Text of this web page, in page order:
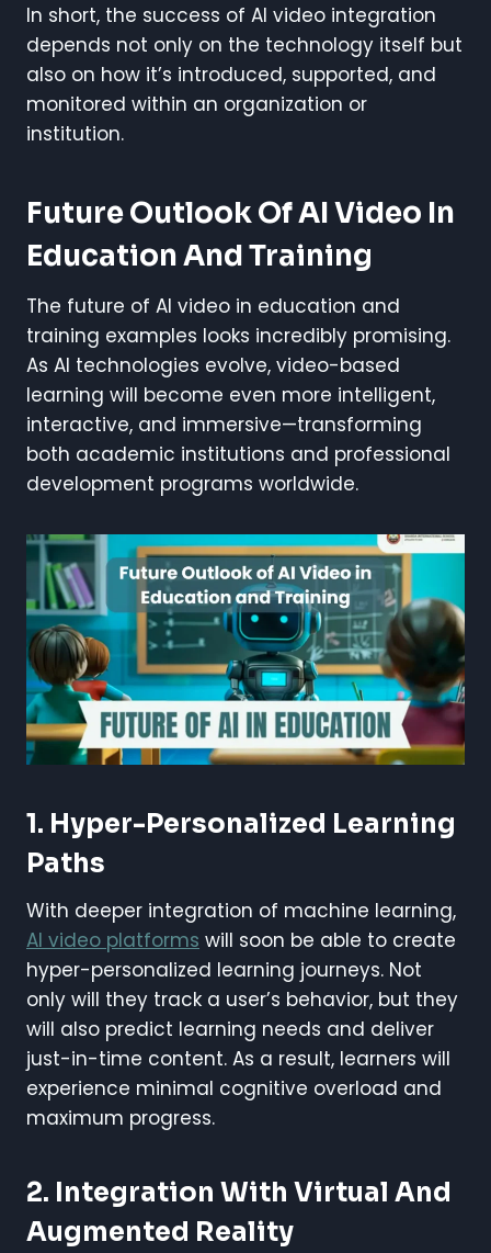
In short, the success of AI video integration
depends not only on the technology itself but
also on how it’s introduced, supported, and
monitored within an organization or
institution.
Future Outlook Of AI Video In
Education And Training
The future of AI video in education and
training examples looks incredibly promising.
As AI technologies evolve, video-based
learning will become even more intelligent,
interactive, and immersive—transforming
both academic institutions and professional
development programs worldwide.
1. Hyper-Personalized Learning
Paths
With deeper integration of machine learning,
AI video platforms will soon be able to create
hyper-personalized learning journeys. Not
only will they track a user’s behavior, but they
will also predict learning needs and deliver
just-in-time content. As a result, learners will
experience minimal cognitive overload and
maximum progress.
2. Integration With Virtual And
Augmented Reality